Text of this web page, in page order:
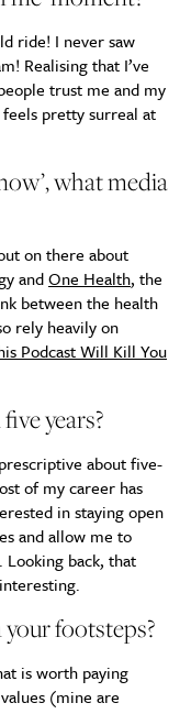
ride! I never saw
Realising that I’ve
trust me and my
pretty surreal at
what media
on there about
andOne Health, the
between the health
rely heavily on
Podcast Will Kill You
years?
about five-
of my career has
in staying open
and allow me to
back, that
footsteps?
is worth paying
(mine are